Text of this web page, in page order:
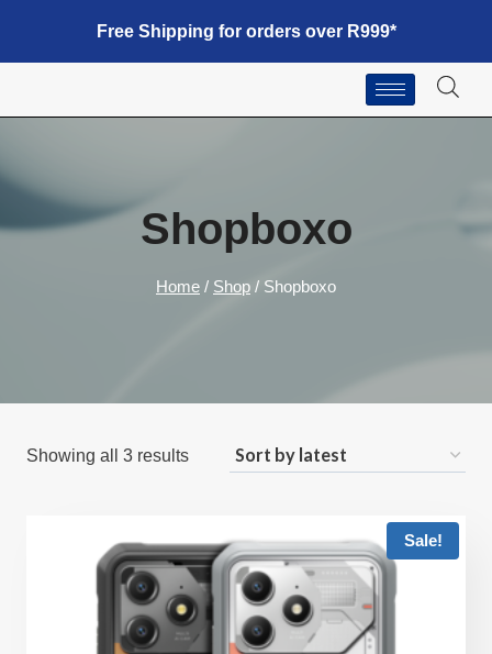
Free Shipping for orders over R999*
Shopboxo
Home / Shop / Shopboxo
Showing all 3 results
Sale!